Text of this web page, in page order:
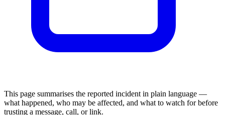
This page summarises the reported incident in plain language —
what happened, who may be affected, and what to watch for before
trusting a message, call, or link.